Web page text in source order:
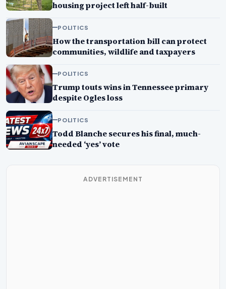
housing project left half-built
POLITICS
How the transportation bill can protect
communities, wildlife and taxpayers
POLITICS
Trump touts wins in Tennessee primary
despite Ogles loss
POLITICS
Todd Blanche secures his final, much-
needed ‘yes’ vote
ADVERTISEMENT